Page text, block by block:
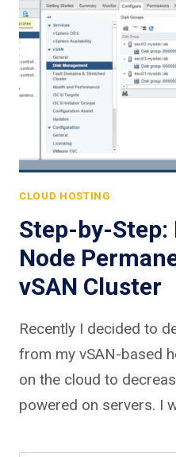
CLOUD HOSTING
Step-by-Step:
Node
vSAN Cluster
Recently I decided to
from my vSAN-based
on the cloud to
powered on servers. I